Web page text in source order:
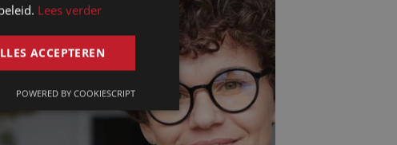
FRENCH
ENGLISH
Lees verder
ACCEPTEREN
POWERED BY COOKIESCRIPT